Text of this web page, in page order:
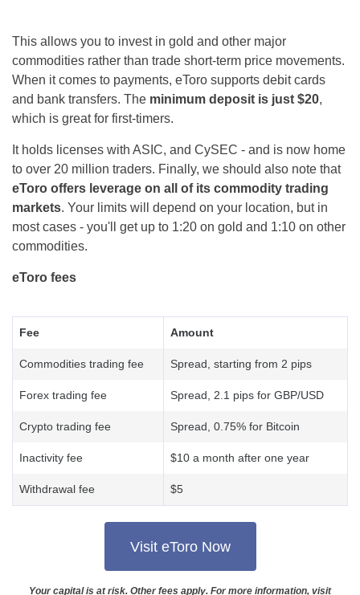
This allows you to invest in gold and other major
commodities rather than trade short-term price movements.
When it comes to payments, eToro supports debit cards
and bank transfers. The minimum deposit is just $20,
which is great for first-timers.
It holds licenses with ASIC, and CySEC - and is now home
to over 20 million traders. Finally, we should also note that
eToro offers leverage on all of its commodity trading
markets. Your limits will depend on your location, but in
most cases - you'll get up to 1:20 on gold and 1:10 on other
commodities.
eToro fees
Fee Amount
Commodities trading fee Spread, starting from 2 pips
Forex trading fee Spread, 2.1 pips for GBP/USD
Crypto trading fee Spread, 0.75% for Bitcoin
Inactivity fee $10 a month after one year
Withdrawal fee $5
Visit eToro Now
Your capital is at risk. Other fees apply. For more information, visit